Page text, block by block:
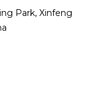
Park, Xinfeng